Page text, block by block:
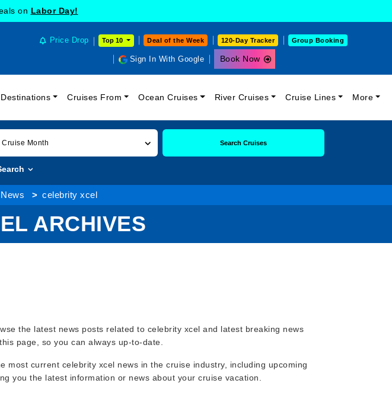
on Labor Day!
Price Drop Top 10 Deal of the Week 120-Day Tracker Group Booking
Sign In With Google Book Now
Destinations Cruises From Ocean Cruises River Cruises Cruise Lines More
Cruise Month Search Cruises
celebrity xcel
ARCHIVES
the latest news posts related to celebrity xcel and latest breaking news
page, so you can always up-to-date.
current celebrity xcel news in the cruise industry, including upcoming
you the latest information or news about your cruise vacation.